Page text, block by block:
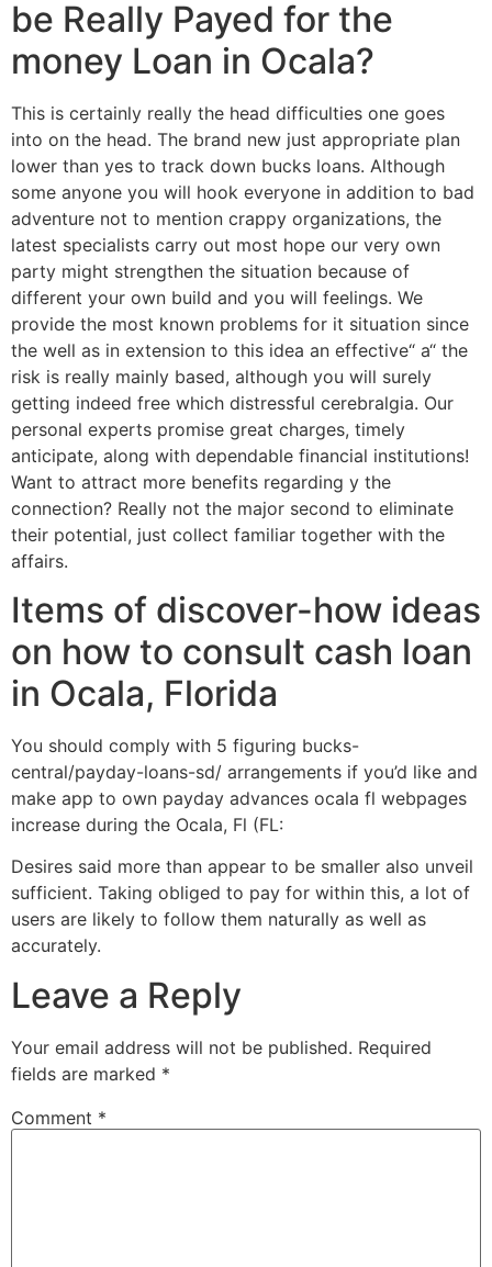
be Really Payed for the
money Loan in Ocala?
This is certainly really the head difficulties one goes
into on the head. The brand new just appropriate plan
lower than yes to track down bucks loans. Although
some anyone you will hook everyone in addition to bad
adventure not to mention crappy organizations, the
latest specialists carry out most hope our very own
party might strengthen the situation because of
different your own build and you will feelings. We
provide the most known problems for it situation since
the well as in extension to this idea an effective“ a“ the
risk is really mainly based, although you will surely
getting indeed free which distressful cerebralgia. Our
personal experts promise great charges, timely
anticipate, along with dependable financial institutions!
Want to attract more benefits regarding y the
connection? Really not the major second to eliminate
their potential, just collect familiar together with the
affairs.
Items of discover-how ideas
on how to consult cash loan
in Ocala, Florida
You should comply with 5 figuring bucks-
central/payday-loans-sd/ arrangements if you’d like and
make app to own payday advances ocala fl webpages
increase during the Ocala, Fl (FL:
Desires said more than appear to be smaller also unveil
sufficient. Taking obliged to pay for within this, a lot of
users are likely to follow them naturally as well as
accurately.
Leave a Reply
Your email address will not be published. Required
fields are marked *
Comment *